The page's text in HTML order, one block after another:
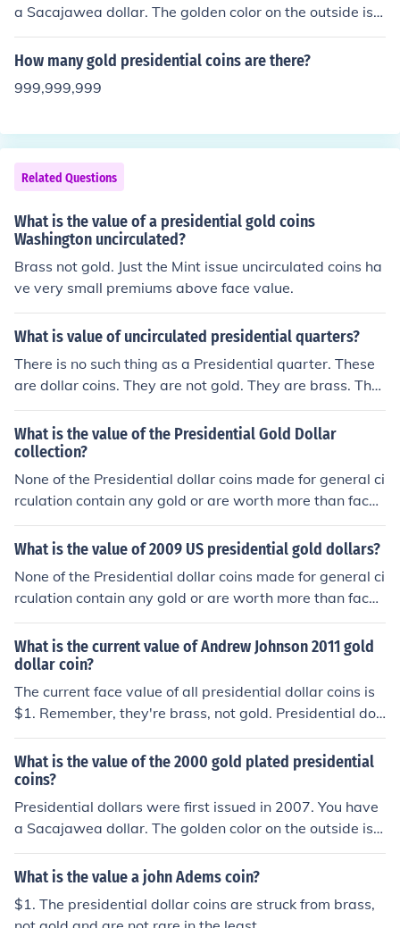
a Sacajawea dollar. The golden color on the outside is
n't gold. So it's only worth a dollar. If it was plated in re
al gold it's still only worth a dollar. Gold plating adds no
some.
How many gold presidential coins are there?
999,999,999
Related Questions
What is the value of a presidential gold coins
Washington uncirculated?
Brass not gold. Just the Mint issue uncirculated coins ha
ve very small premiums above face value.
What is value of uncirculated presidential quarters?
There is no such thing as a Presidential quarter. These
are dollar coins. They are not gold. They are brass. The
y are worth around $2.00 in uncirculated condition. The
se coins are very common.
What is the value of the Presidential Gold Dollar
collection?
None of the Presidential dollar coins made for general ci
rculation contain any gold or are worth more than face
value. Only Proof and collectors coins sold from the US
Mint are worth more.
What is the value of 2009 US presidential gold dollars?
None of the Presidential dollar coins made for general ci
rculation contain any gold or are worth more than face
value. Only Proof and collectors coins sold from the US
Mint are worth more.
What is the current value of Andrew Johnson 2011 gold
dollar coin?
The current face value of all presidential dollar coins is
$1. Remember, they're brass, not gold. Presidential doll
ar coins minted at Philadelphia and Denver are worth a
dollar even if they are uncirculated. Proof-quality presid
ential dollar coins minted at San Fransisco are worth
$3.
What is the value of the 2000 gold plated presidential
coins?
Presidential dollars were first issued in 2007. You have
a Sacajawea dollar. The golden color on the outside is
n't gold. So it's only worth a dollar. If it was plated in re
al gold it's still only worth a dollar. Gold plating adds no
some.
What is the value a john Adems coin?
$1. The presidential dollar coins are struck from brass,